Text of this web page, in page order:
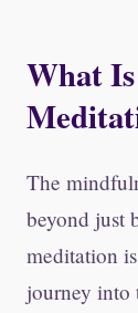
What
The
beyond just
meditation
journey into